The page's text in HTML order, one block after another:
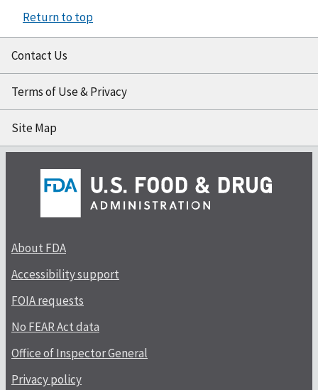
Return to top
Contact Us
Terms of Use & Privacy
Site Map
About FDA
Accessibility support
FOIA requests
No FEAR Act data
Office of Inspector General
Privacy policy